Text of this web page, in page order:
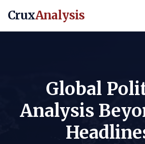
CruxAnalysis
Global
Analysis